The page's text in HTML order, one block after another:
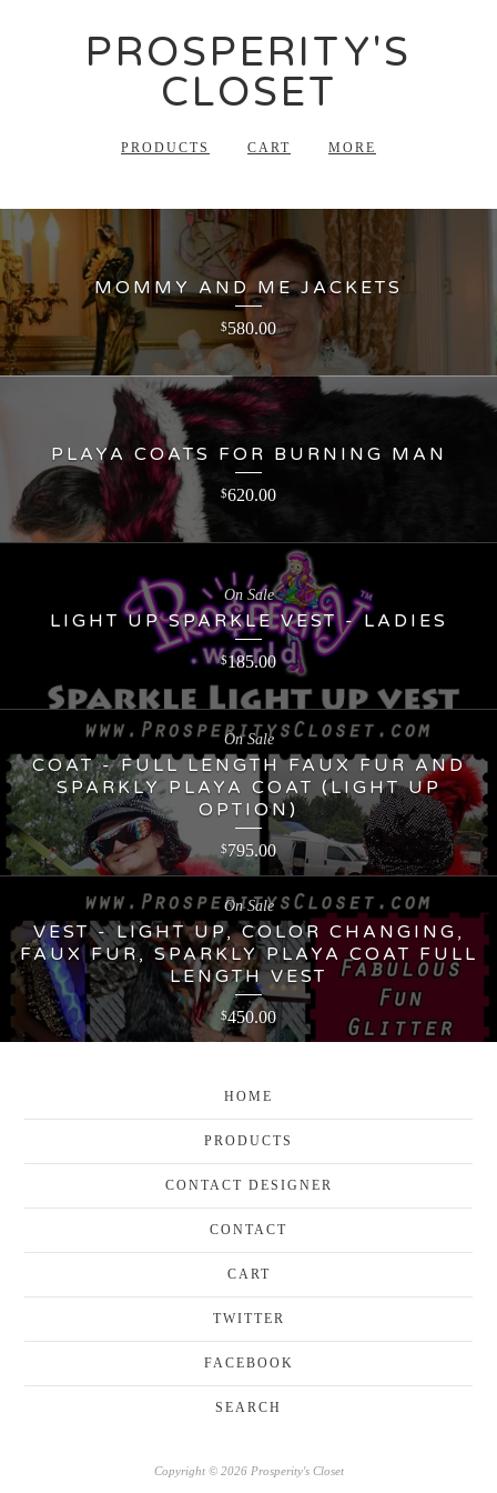
PROSPERITY'S
CLOSET
PRODUCTS CART MORE
MOMMY AND ME JACKETS
$580.00
PLAYA COATS FOR BURNING MAN
$620.00
LIGHT UP SPARKLE VEST - LADIES
$185.00
On Sale
COAT - FULL LENGTH FAUX FUR AND
SPARKLY PLAYA COAT (LIGHT UP
OPTION)
$795.00
On Sale
VEST - LIGHT UP, COLOR CHANGING,
FAUX FUR, SPARKLY PLAYA COAT FULL
LENGTH VEST
$450.00
On Sale
HOME
PRODUCTS
CONTACT DESIGNER
CONTACT
CART
TWITTER
FACEBOOK
SEARCH
Copyright © 2026 Prosperity's Closet